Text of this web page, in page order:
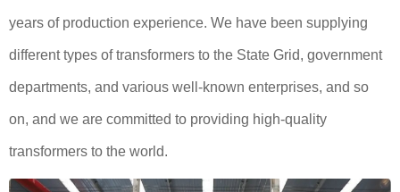
years of production experience. We have been supplying
different types of transformers to the State Grid, government
departments, and various well-known enterprises, and so
on, and we are committed to providing high-quality
transformers to the world.